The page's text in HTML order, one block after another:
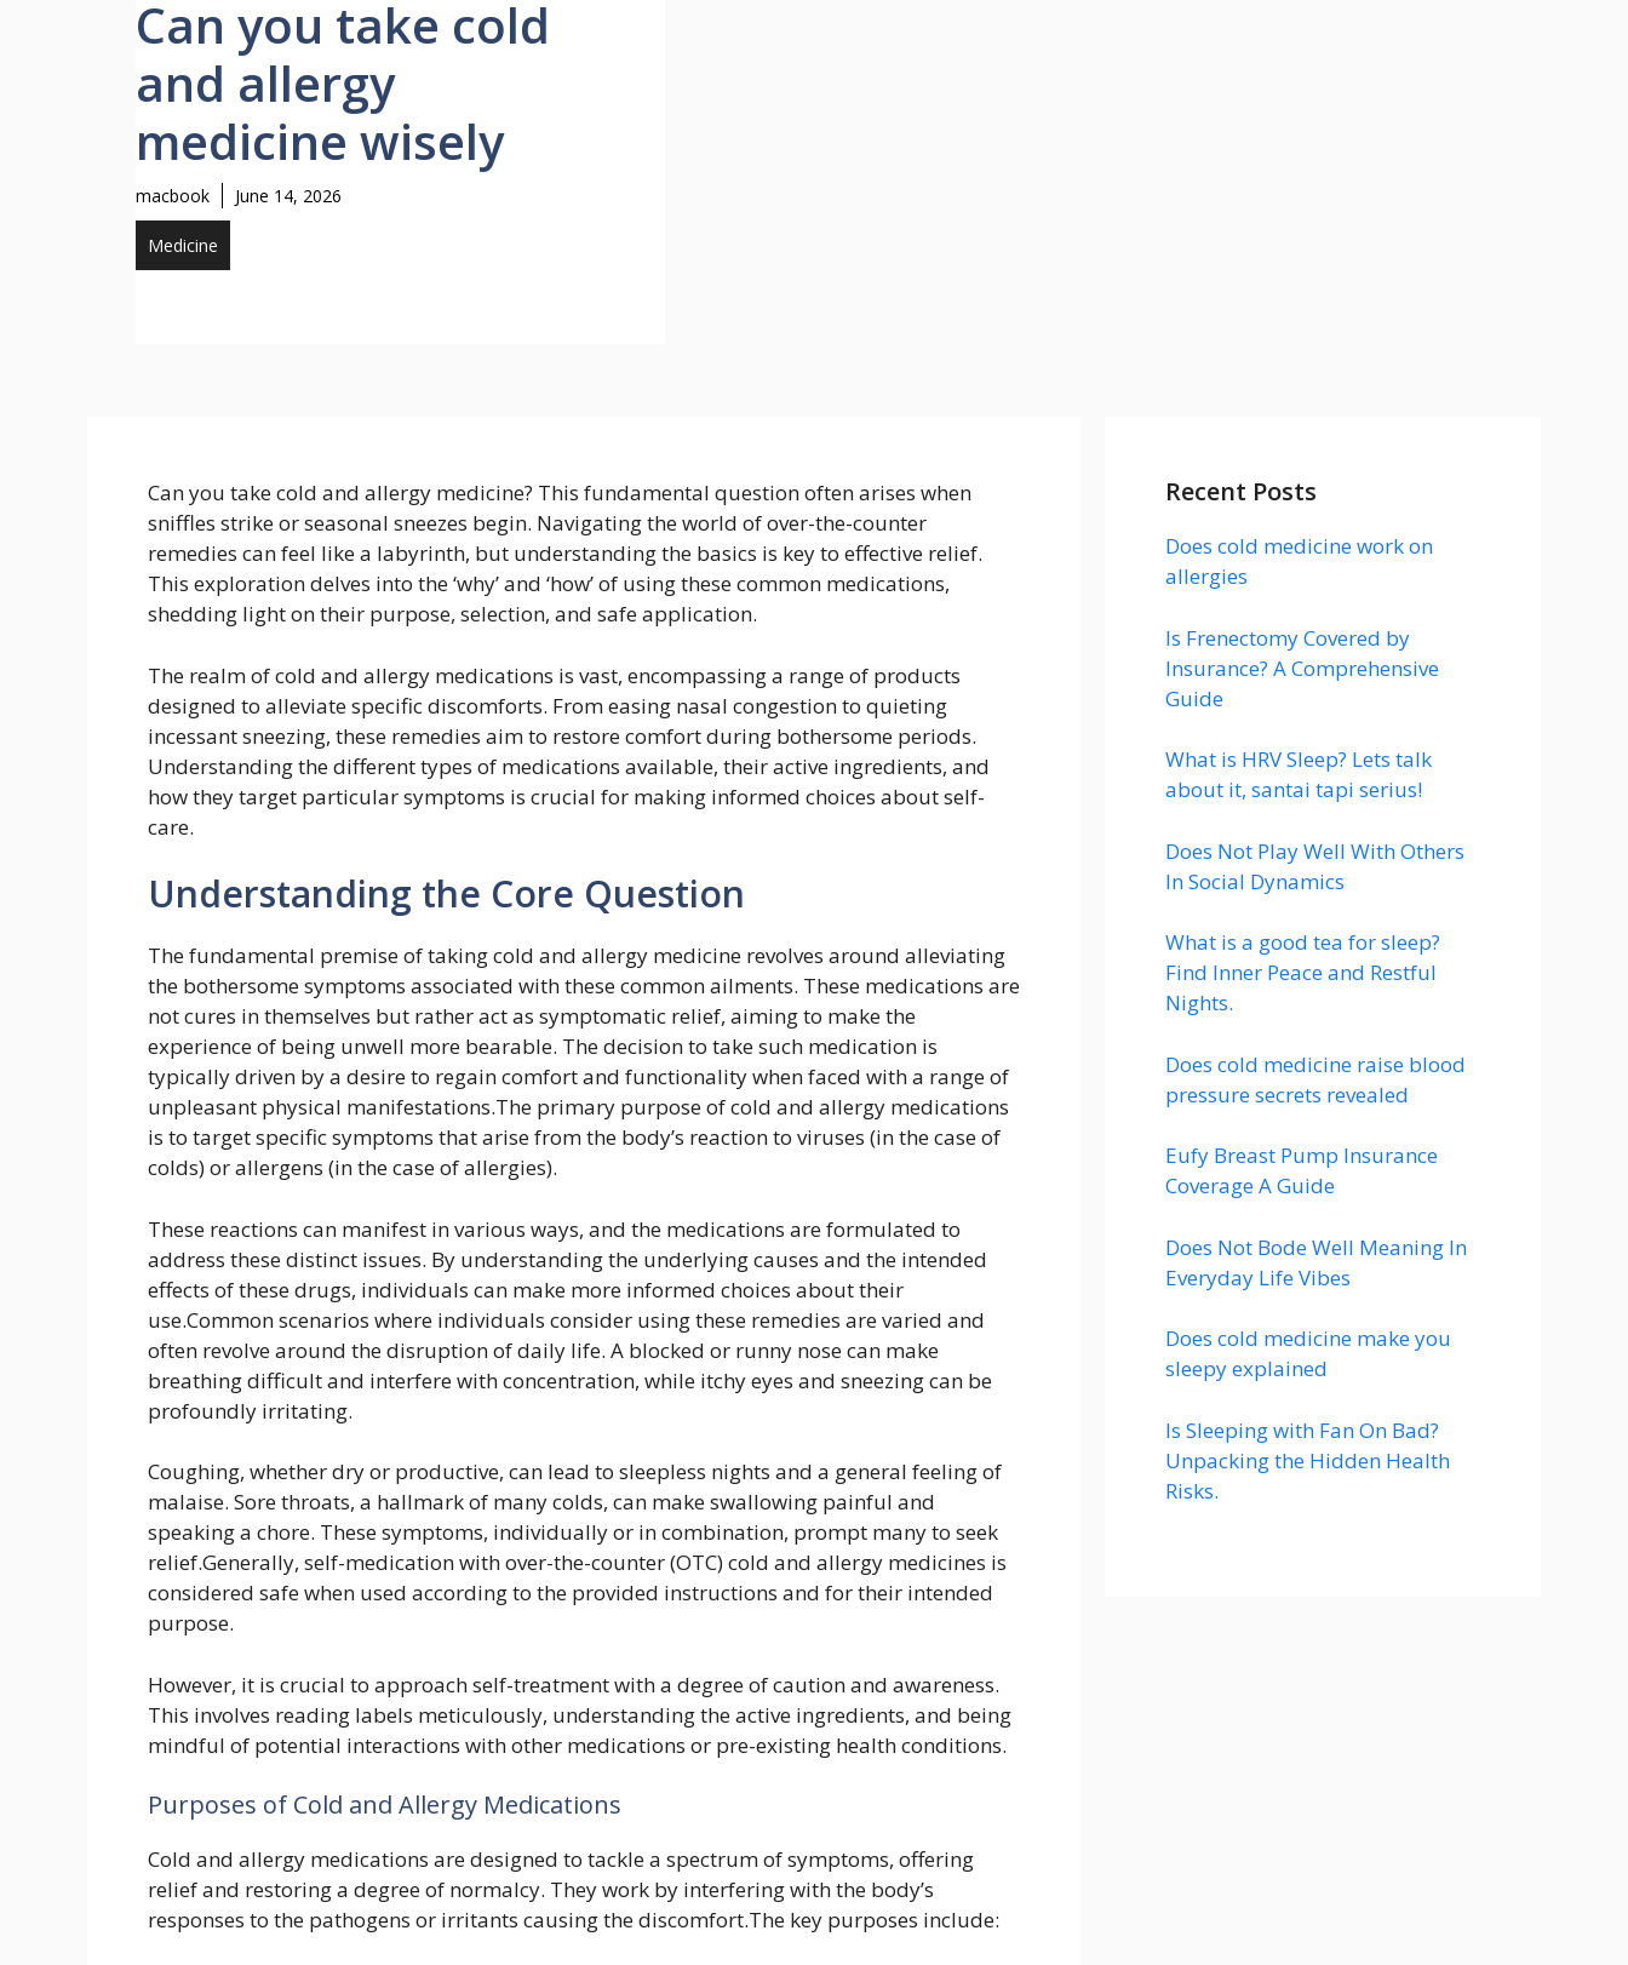
Can you take cold
and allergy
medicine wisely
macbook June 14, 2026
Medicine
Can you take cold and allergy medicine? This fundamental question often arises when
sniffles strike or seasonal sneezes begin. Navigating the world of over-the-counter
remedies can feel like a labyrinth, but understanding the basics is key to effective relief.
This exploration delves into the ‘why’ and ‘how’ of using these common medications,
shedding light on their purpose, selection, and safe application.
The realm of cold and allergy medications is vast, encompassing a range of products
designed to alleviate specific discomforts. From easing nasal congestion to quieting
incessant sneezing, these remedies aim to restore comfort during bothersome periods.
Understanding the different types of medications available, their active ingredients, and
how they target particular symptoms is crucial for making informed choices about self-
care.
Understanding the Core Question
The fundamental premise of taking cold and allergy medicine revolves around alleviating
the bothersome symptoms associated with these common ailments. These medications are
not cures in themselves but rather act as symptomatic relief, aiming to make the
experience of being unwell more bearable. The decision to take such medication is
typically driven by a desire to regain comfort and functionality when faced with a range of
unpleasant physical manifestations.The primary purpose of cold and allergy medications
is to target specific symptoms that arise from the body’s reaction to viruses (in the case of
colds) or allergens (in the case of allergies).
These reactions can manifest in various ways, and the medications are formulated to
address these distinct issues. By understanding the underlying causes and the intended
effects of these drugs, individuals can make more informed choices about their
use.Common scenarios where individuals consider using these remedies are varied and
often revolve around the disruption of daily life. A blocked or runny nose can make
breathing difficult and interfere with concentration, while itchy eyes and sneezing can be
profoundly irritating.
Coughing, whether dry or productive, can lead to sleepless nights and a general feeling of
malaise. Sore throats, a hallmark of many colds, can make swallowing painful and
speaking a chore. These symptoms, individually or in combination, prompt many to seek
relief.Generally, self-medication with over-the-counter (OTC) cold and allergy medicines is
considered safe when used according to the provided instructions and for their intended
purpose.
However, it is crucial to approach self-treatment with a degree of caution and awareness.
This involves reading labels meticulously, understanding the active ingredients, and being
mindful of potential interactions with other medications or pre-existing health conditions.
Purposes of Cold and Allergy Medications
Cold and allergy medications are designed to tackle a spectrum of symptoms, offering
relief and restoring a degree of normalcy. They work by interfering with the body’s
responses to the pathogens or irritants causing the discomfort.The key purposes include:
Recent Posts
Does cold medicine work on
allergies
Is Frenectomy Covered by
Insurance? A Comprehensive
Guide
What is HRV Sleep? Lets talk
about it, santai tapi serius!
Does Not Play Well With Others
In Social Dynamics
What is a good tea for sleep?
Find Inner Peace and Restful
Nights.
Does cold medicine raise blood
pressure secrets revealed
Eufy Breast Pump Insurance
Coverage A Guide
Does Not Bode Well Meaning In
Everyday Life Vibes
Does cold medicine make you
sleepy explained
Is Sleeping with Fan On Bad?
Unpacking the Hidden Health
Risks.